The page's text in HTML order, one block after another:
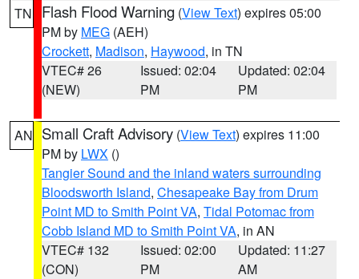
TN Flash Flood Warning (View Text) expires 05:00
PM by MEG (AEH)
Crockett, Madison, Haywood, in TN
VTEC# 26
(NEW)
Issued: 02:04
PM
Updated: 02:04
PM
AN Small Craft Advisory (View Text) expires 11:00
PM by LWX ()
Tangier Sound and the inland waters surrounding
Bloodsworth Island, Chesapeake Bay from Drum
Point MD to Smith Point VA, Tidal Potomac from
Cobb Island MD to Smith Point VA, in AN
VTEC# 132
(CON)
Issued: 02:00
PM
Updated: 11:27
AM